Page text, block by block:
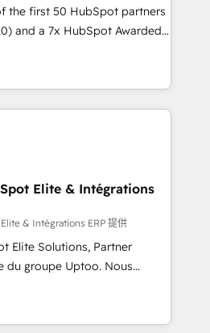
by providing transparent,
HubSpot
strategic guidance you
the first 50 HubSpot partners
and a 7x HubSpot Awarded
projects across the U.S.,
combine global expertise with
we are Brazil’s largest
by companies across
Onboarding across all
and more. Custom
integrations built for
WhatsApp, email, paid
🤖 AI Custom
service triage, and
⚡ Fast-Track
Elite & Intégrations
& Intégrations ERP 提供
Elite Solutions, Partner
groupe Uptoo. Nous
à unifier Marketing,
grâce à la Revenue
des équipes, pipeline